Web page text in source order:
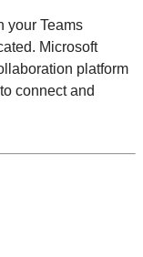
your Teams
Microsoft
platform
connect and